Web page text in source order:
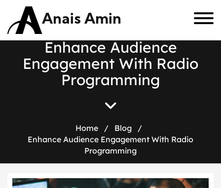
Anais Amin
Enhance Audience
Engagement With Radio
Programming
Home / Blog
/
Enhance Audience Engagement With Radio
Programming